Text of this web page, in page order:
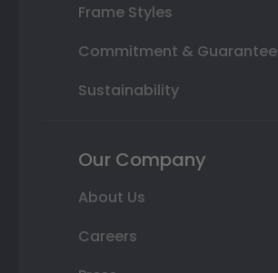
Frame Styles
Commitment & Guarantee
Sustainability
Our Company
About Us
Careers